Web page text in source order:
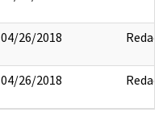
04/26/2018 Redact
04/26/2018 Redact